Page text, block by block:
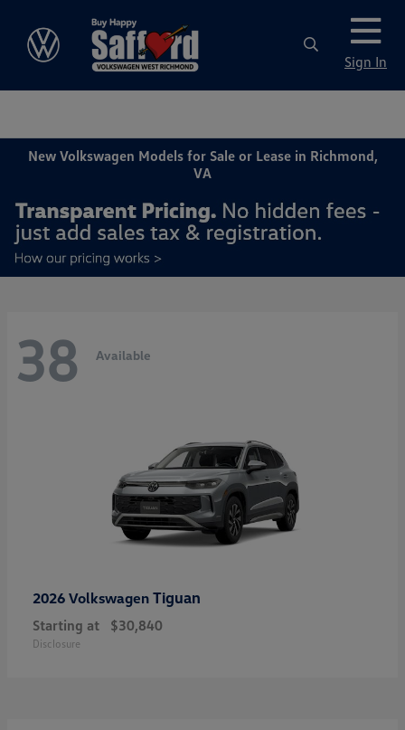
Sign In
New Volkswagen Models for Sale or Lease in Richmond,
VA
38 Available
2026 Volkswagen Tiguan
Starting at $30,840
Disclosure